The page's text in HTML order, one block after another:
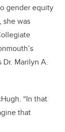
gender equity
she was
Marilyn A.
“In that
that